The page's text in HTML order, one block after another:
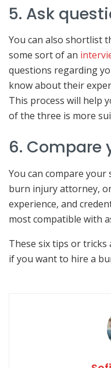
5. Ask
You can also shortlist
some sort of an
questions regarding
know about their
This process will help
of the three is more
6. Compare
You can compare
burn injury attorney,
experience, and
most compatible with
These six tips or tricks
if you want to hire a